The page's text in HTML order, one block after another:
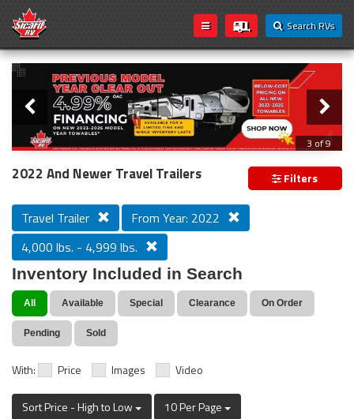
Search RVs
Loading...
Slider
3 of 9
PREVIOUS MODEL YEAR CLEAR OUT
2022 And Newer Travel Trailers Filters
Travel Trailer
From Year: 2022
4,000 lbs. - 4,999 lbs.
Inventory Included in Search
All Available Special Clearance On Order
Pending Sold
With: Price Images Video
Sort Price - High to Low 10 Per Page